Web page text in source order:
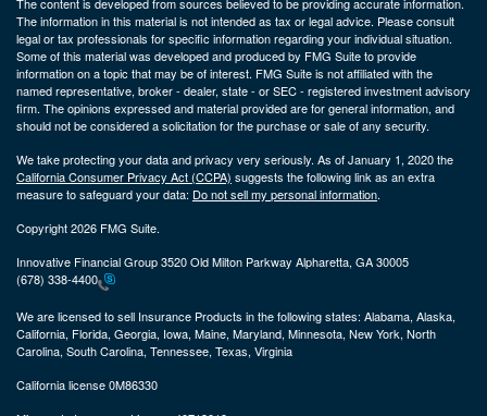
The information in this material is not intended as tax or legal advice. Please consult
legal or tax professionals for specific information regarding your individual situation.
Some of this material was developed and produced by FMG Suite to provide
information on a topic that may be of interest. FMG Suite is not affiliated with the
named representative, broker - dealer, state - or SEC - registered investment advisory
firm. The opinions expressed and material provided are for general information, and
should not be considered a solicitation for the purchase or sale of any security.
We take protecting your data and privacy very seriously. As of January 1, 2020 the
California Consumer Privacy Act (CCPA) suggests the following link as an extra
measure to safeguard your data: Do not sell my personal information.
Copyright 2026 FMG Suite.
Innovative Financial Group 3520 Old Milton Parkway Alpharetta, GA 30005
(678) 338-4400
We are licensed to sell Insurance Products in the following states: Alabama, Alaska,
California, Florida, Georgia, Iowa, Maine, Maryland, Minnesota, New York, North
Carolina, South Carolina, Tennessee, Texas, Virginia
California license 0M86330